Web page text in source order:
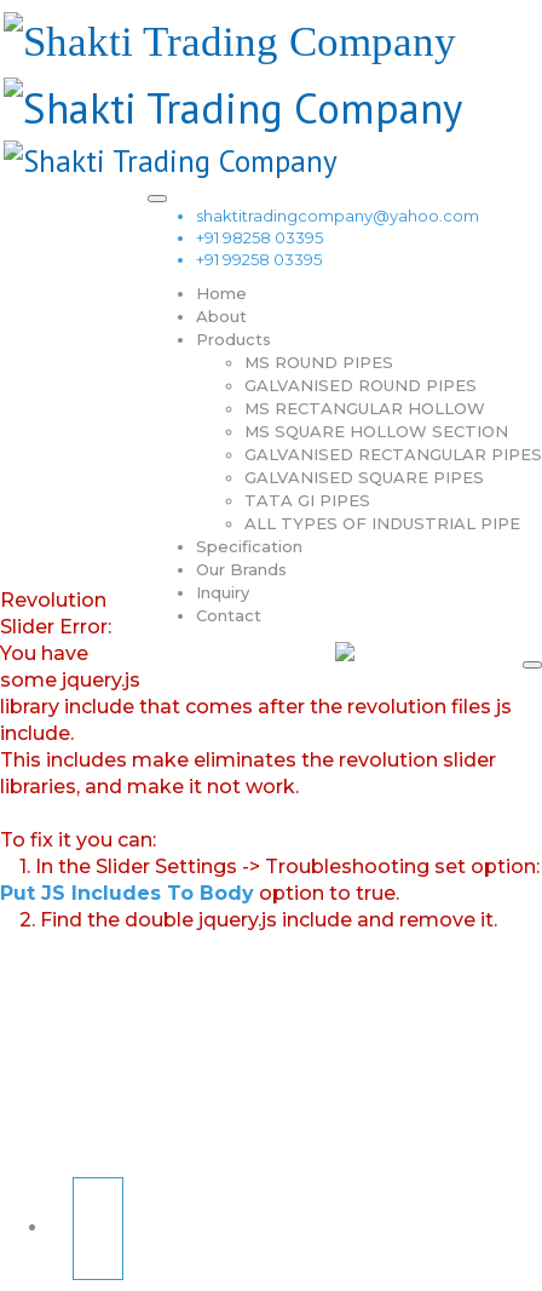
shaktitradingcompany@yahoo.com
+91 98258 03395
+91 99258 03395
Home
About
Products
MS ROUND PIPES
GALVANISED ROUND PIPES
MS RECTANGULAR HOLLOW
MS SQUARE HOLLOW SECTION
GALVANISED RECTANGULAR PIPES
GALVANISED SQUARE PIPES
TATA GI PIPES
ALL TYPES OF INDUSTRIAL PIPE
Specification
Our Brands
Inquiry
Contact
Revolution
Slider Error:
You have
some jquery.js
library include that comes after the revolution files js
include.
This includes make eliminates the revolution slider
libraries, and make it not work.
To fix it you can:
1. In the Slider Settings -> Troubleshooting set option:
Put JS Includes To Body option to true.
2. Find the double jquery.js include and remove it.